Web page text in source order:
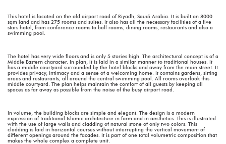
This hotel is located on the old airport road of Riyadh, Saudi Arabia. It is built on 8000
sqm land and has 275 rooms and suites. It also has all the necessary facilities of a five
stars hotel, from conference rooms to ball rooms, dining rooms, restaurants and also a
swimming pool.
The hotel has very wide floors and is only 5 stories high. The architectural concept is of a
Middle Eastern character. In plan, it is laid in a similar manner to traditional houses. It
has a middle courtyard surrounded by the hotel blocks and away from the main street. It
provides privacy, intimacy and a sense of a welcoming home. It contains gardens, sitting
areas and restaurants, all around the central swimming pool. All rooms overlook this
middle courtyard. The plan helps maintain the comfort of all guests by keeping all
spaces as far away as possible from the noise of the busy airport road.
In volume, the building blocks are simple and elegant. The design is a modern
expression of traditional Islamic architecture in form and in aesthetics. This is illustrated
with the use of large walls and cladding of natural stone of only two colors. This
cladding is laid in horizontal courses without interrupting the vertical movement of
different openings around the facades. It is part of one total volumetric composition that
makes the whole complex a complete unit.